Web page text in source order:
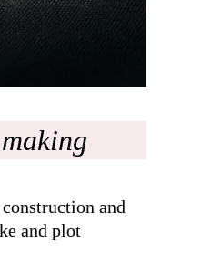
and plot